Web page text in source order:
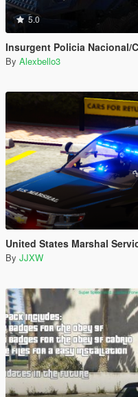
5.0
Insurgent Policia Nacional/CNP of
By Alexbello3
United States Marshal
By JJXW